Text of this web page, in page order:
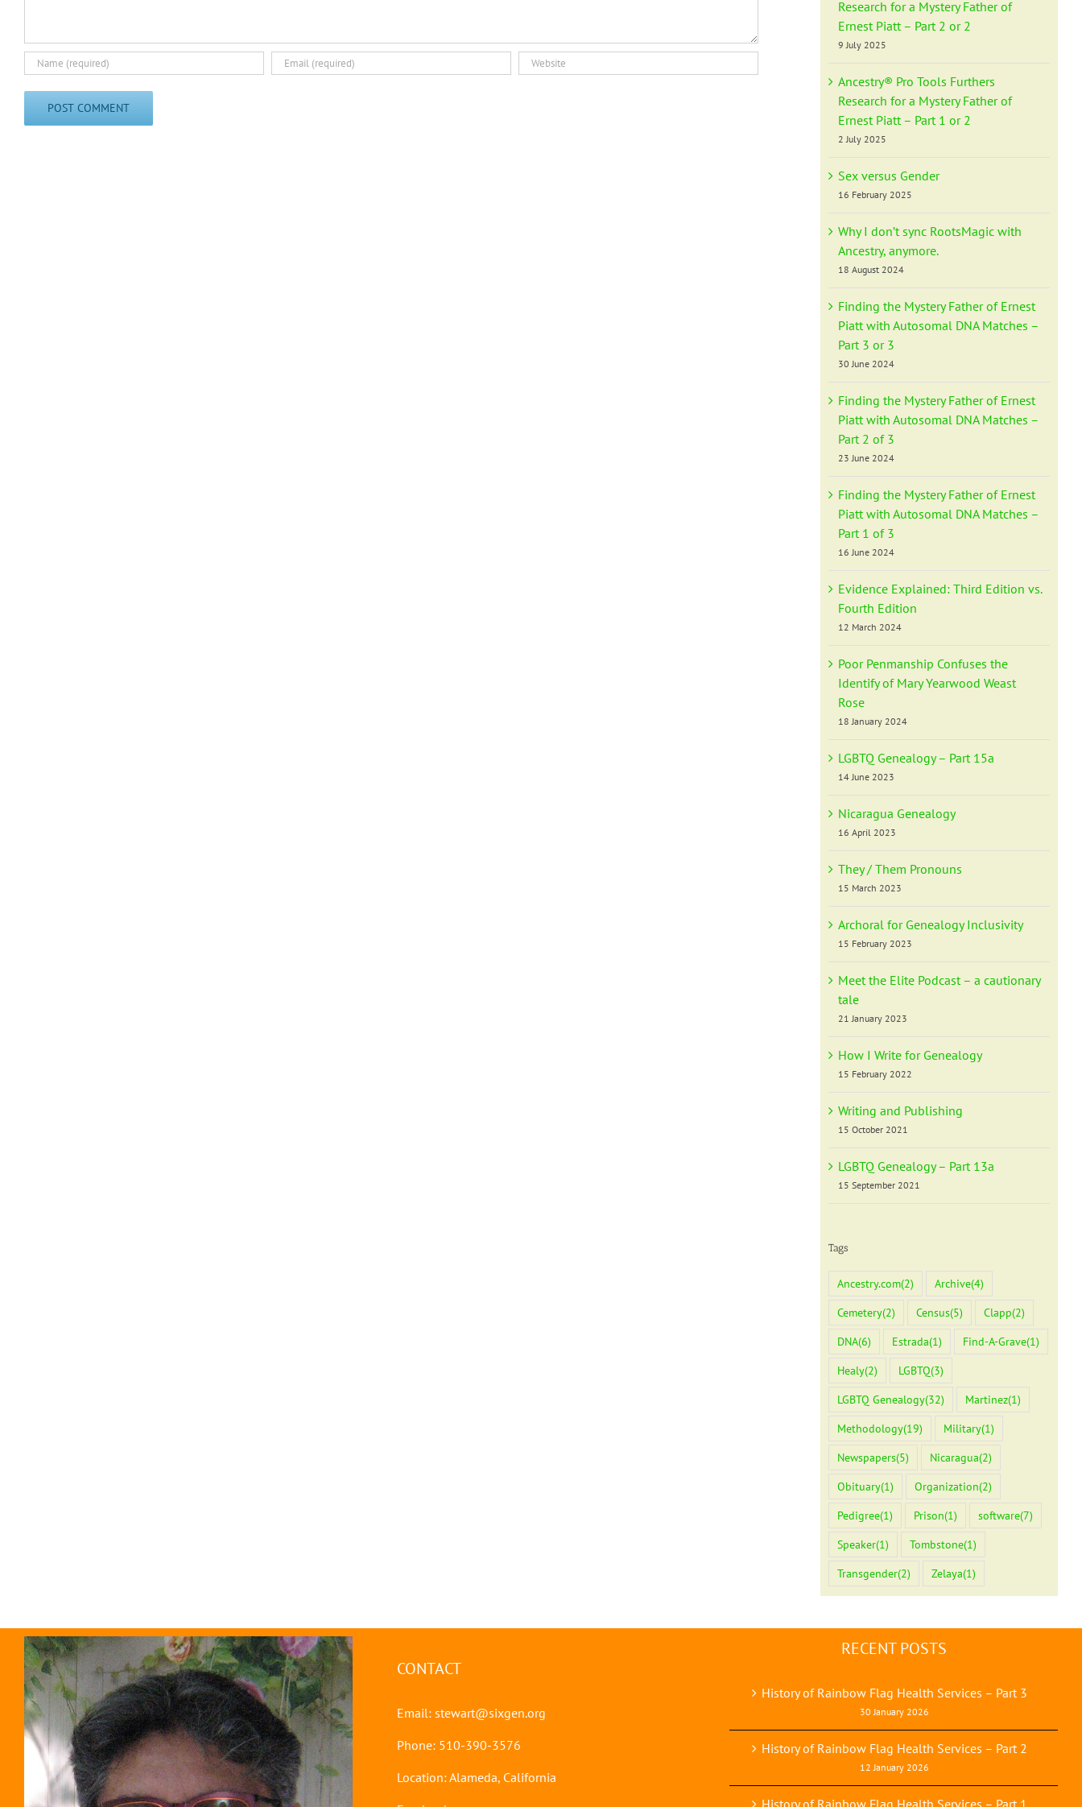
Research for a Mystery Father of
Ernest Piatt – Part 2 or 2
9 July 2025
Ancestry® Pro Tools Furthers
Research for a Mystery Father of
Ernest Piatt – Part 1 or 2
2 July 2025
Sex versus Gender
16 February 2025
Why I don’t sync RootsMagic with
Ancestry, anymore.
18 August 2024
Finding the Mystery Father of Ernest
Piatt with Autosomal DNA Matches –
Part 3 or 3
30 June 2024
Finding the Mystery Father of Ernest
Piatt with Autosomal DNA Matches –
Part 2 of 3
23 June 2024
Finding the Mystery Father of Ernest
Piatt with Autosomal DNA Matches –
Part 1 of 3
16 June 2024
Evidence Explained: Third Edition vs.
Fourth Edition
12 March 2024
Poor Penmanship Confuses the
Identify of Mary Yearwood Weast
Rose
18 January 2024
LGBTQ Genealogy – Part 15a
14 June 2023
Nicaragua Genealogy
16 April 2023
They / Them Pronouns
15 March 2023
Archoral for Genealogy Inclusivity
15 February 2023
Meet the Elite Podcast – a cautionary
tale
21 January 2023
How I Write for Genealogy
15 February 2022
Writing and Publishing
15 October 2021
LGBTQ Genealogy – Part 13a
15 September 2021
Tags
Ancestry.com(2) Archive(4)
Cemetery(2) Census(5) Clapp(2)
DNA(6) Estrada(1) Find-A-Grave(1)
Healy(2) LGBTQ(3)
LGBTQ Genealogy(32) Martinez(1)
Methodology(19) Military(1)
Newspapers(5) Nicaragua(2)
Obituary(1) Organization(2)
Pedigree(1) Prison(1) software(7)
Speaker(1) Tombstone(1)
Transgender(2) Zelaya(1)
CONTACT
Email: stewart@sixgen.org
Phone: 510-390-3576
Location: Alameda, California
RECENT POSTS
History of Rainbow Flag Health Services – Part 3
30 January 2026
History of Rainbow Flag Health Services – Part 2
12 January 2026